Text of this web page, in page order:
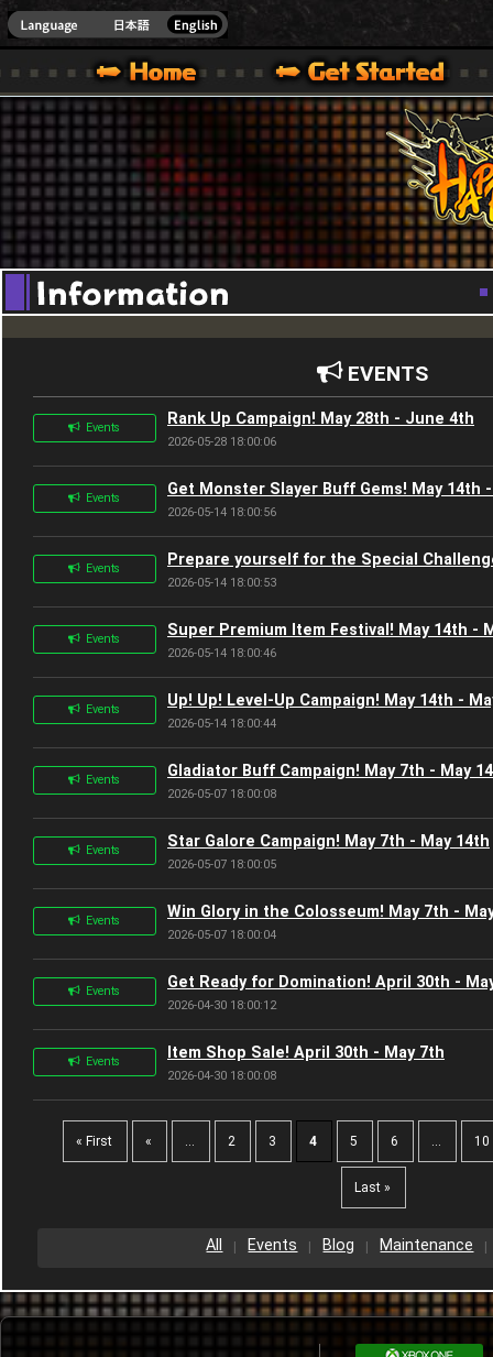
Youtube
ONE VER.]
WARS OFFICIAL SITE [ XBOX 360,XBOX ONE VER.]
SPECIAL | HAPPY WARS OFFICIAL SITE [ XBOX 360,XBOX ONE VER.]
SUPPORT | HAPPY WARS OFFICIAL SITE [
EVENTS
Events Rank Up Campaign! May 28th - June 4th
2026-05-28 18:00:06
Events Get Monster Slayer Buff Gems! May 14th
2026-05-14 18:00:56
Events Prepare yourself for the Special
2026-05-14 18:00:53
Events Super Premium Item Festival! May 14th -
2026-05-14 18:00:46
Events Up! Up! Level-Up Campaign! May 14th -
2026-05-14 18:00:44
Events Gladiator Buff Campaign! May 7th - May
2026-05-07 18:00:08
Events Star Galore Campaign! May 7th - May 14th
2026-05-07 18:00:05
Events Win Glory in the Colosseum! May 7th -
2026-05-07 18:00:04
Events Get Ready for Domination! April 30th -
2026-04-30 18:00:12
Events Item Shop Sale! April 30th - May 7th
2026-04-30 18:00:08
« First « ... 2 3 4 5 6 ... 10
Last »
All Events Blog Maintenance